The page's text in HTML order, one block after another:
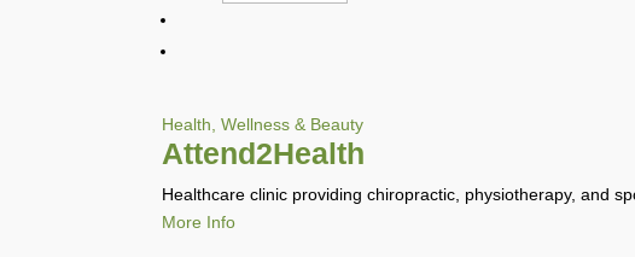
Health, Wellness & Beauty
Attend2Health
Healthcare clinic providing chiropractic, physiotherapy, and
More Info